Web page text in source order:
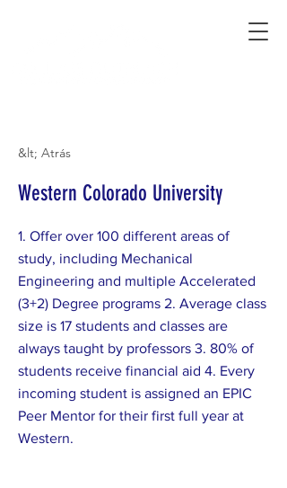
&lt; Atrás
Western Colorado University
1. Offer over 100 different areas of
study, including Mechanical
Engineering and multiple Accelerated
(3+2) Degree programs 2. Average class
size is 17 students and classes are
always taught by professors 3. 80% of
students receive financial aid 4. Every
incoming student is assigned an EPIC
Peer Mentor for their first full year at
Western.